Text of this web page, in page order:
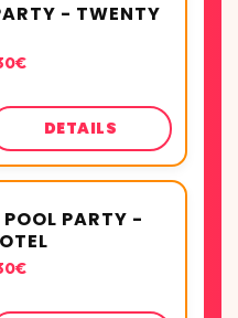
- TWENTY
DETAILS
POOL PARTY -